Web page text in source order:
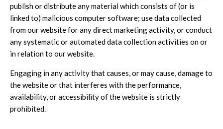
publish or distribute any material which consists of (or is
linked to) malicious computer software; use data collected
from our website for any direct marketing activity, or conduct
any systematic or automated data collection activities on or
in relation to our website.
Engaging in any activity that causes, or may cause, damage to
the website or that interferes with the performance,
availability, or accessibility of the website is strictly
prohibited.